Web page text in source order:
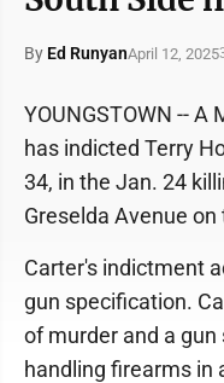
By Ed RunyanApril 12, 2025
YOUNGSTOWN --
has indicted Terry
34, in the Jan. 24
Greselda Avenue
Carter's indictment
gun specification.
of murder and a
handling firearms in